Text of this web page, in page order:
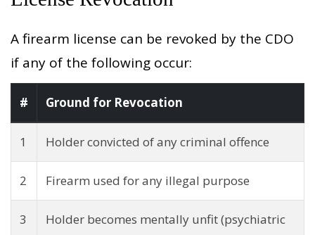
A firearm license can be revoked by the CDO
if any of the following occur:
# Ground for Revocation
1 Holder convicted of any criminal offence
2 Firearm used for any illegal purpose
3
Holder becomes mentally unfit (psychiatric